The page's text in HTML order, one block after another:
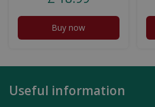
Buy now
Useful information